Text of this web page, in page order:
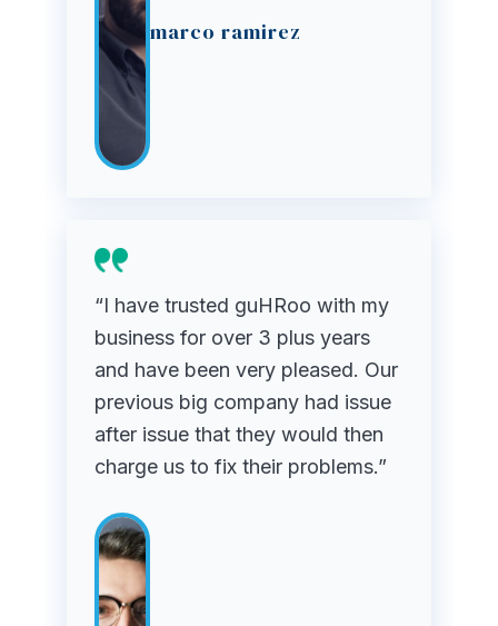
marco ramirez
“I have trusted guHRoo with my
business for over 3 plus years
and have been very pleased. Our
previous big company had issue
after issue that they would then
charge us to fix their problems.”